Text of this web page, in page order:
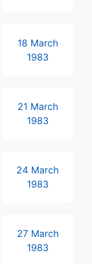
18 March
1983
21 March
1983
24 March
1983
27 March
1983